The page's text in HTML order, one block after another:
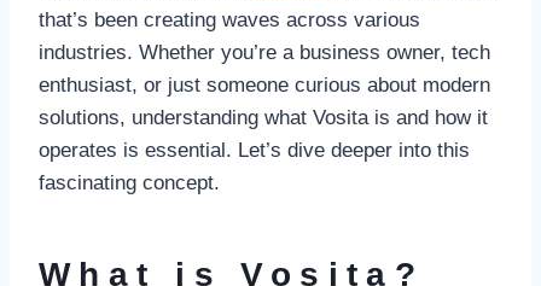
that’s been creating waves across various
industries. Whether you’re a business owner, tech
enthusiast, or just someone curious about modern
solutions, understanding what Vosita is and how it
operates is essential. Let’s dive deeper into this
fascinating concept.
What is Vosita?